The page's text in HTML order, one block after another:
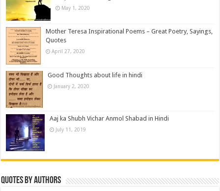
May 1, 2020
Mother Teresa Inspirational Poems – Great Poetry, Sayings,
Quotes
April 27, 2020
Good Thoughts about life in hindi
January 2, 2020
Aaj ka Shubh Vichar Anmol Shabad in Hindi
July 11, 2019
Quotes by Authors